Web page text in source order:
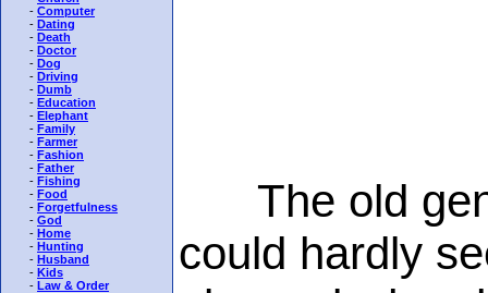
- Computer
- Dating
- Death
- Doctor
- Dog
- Driving
- Dumb
- Education
- Elephant
- Family
- Farmer
- Fashion
- Father
- Fishing
- Food
- Forgetfulness
- God
- Home
- Hunting
- Husband
- Kids
- Law & Order
The old
could hardly